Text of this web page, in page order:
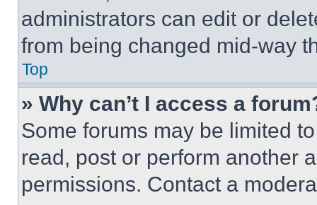
administrators can edit or
from being changed mid-way
Top
» Why can’t I access a
Some forums may be limited
read, post or perform another
permissions. Contact a